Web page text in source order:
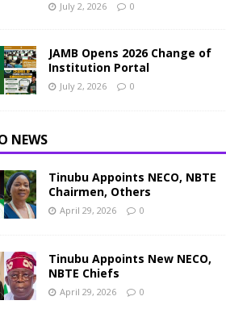
July 2, 2026 0
JAMB Opens 2026 Change of
Institution Portal
July 2, 2026 0
NEWS
Tinubu Appoints NECO, NBTE
Chairmen, Others
April 29, 2026 0
Tinubu Appoints New NECO,
NBTE Chiefs
April 29, 2026 0